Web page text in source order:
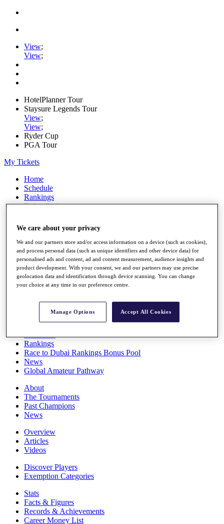
View;
View;
HotelPlanner Tour
Staysure Legends Tour
View;
View;
Ryder Cup
PGA Tour
My Tickets
Home
Schedule
Rankings
Rolex Series
Players
Stats
Q School
Destinations
Full Schedule
Rankings
Race to Dubai Rankings Bonus Pool
News
Global Amateur Pathway
About
The Tournaments
Past Champions
News
Overview
Articles
Videos
Discover Players
Exemption Categories
Stats
Facts & Figures
Records & Achievements
Career Money List
We care about your privacy
We and our partners store and/or access information on a device (such as cookies),
and process personal data (such as unique identifiers and other device data) for
personalised ads and content, ad and content measurement, audience insights and
product development. With your consent, we and our partners may use precise
geolocation data and identification through device scanning. You can change
your choice at any time in our preference centre.
Manage Options Accept All Cookies